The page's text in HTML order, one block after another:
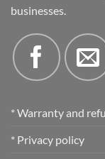
businesses.
* Warranty and
* Privacy policy